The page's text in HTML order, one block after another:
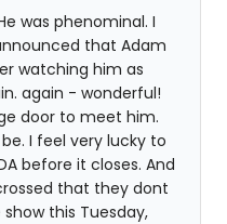
was phenominal. I
that Adam
watching him as
again - wonderful!
door to meet him.
I feel very lucky to
before it closes. And
that they dont
this Tuesday,